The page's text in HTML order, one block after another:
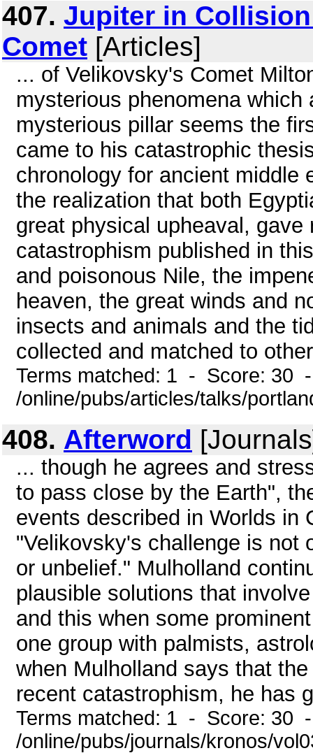
407. Jupiter in
Comet [Articles]
... of Velikovsky's Comet
mysterious phenomena
mysterious pillar seems the
came to his catastrophic
chronology for ancient middle
the realization that both
great physical upheaval,
catastrophism published in
and poisonous Nile, the
heaven, the great winds and
insects and animals and the
collected and matched to
Terms matched: 1 - Score: 30
/online/pubs/articles/talks/
408. Afterword
... though he agrees and
to pass close by the Earth",
events described in Worlds in
"Velikovsky's challenge is not
or unbelief." Mulholland
plausible solutions that
and this when some
one group with palmists,
when Mulholland says that
recent catastrophism, he has
Terms matched: 1 - Score: 30
/online/pubs/journals/kronos/